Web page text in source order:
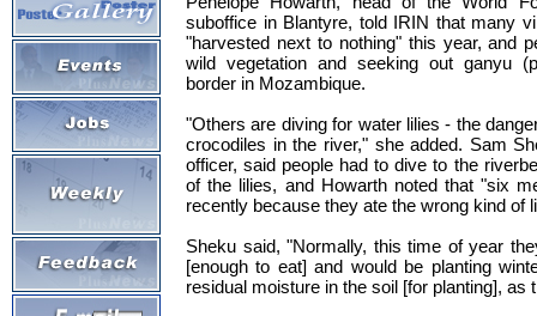
suboffice in Blantyre, told IRIN that many
"harvested next to nothing" this year, and
wild vegetation and seeking out ganyu
border in Mozambique.
"Others are diving for water lilies - the
crocodiles in the river," she added. Sam
officer, said people had to dive to the
of the lilies, and Howarth noted that "six
recently because they ate the wrong kind of
Sheku said, "Normally, this time of year
[enough to eat] and would be planting
residual moisture in the soil [for planting], as